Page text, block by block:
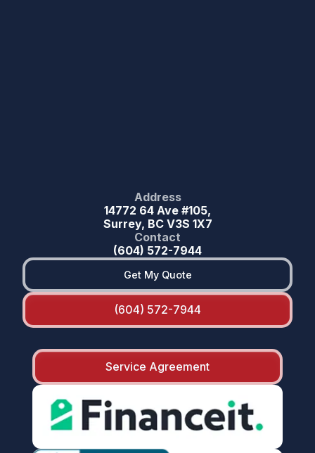
Address
14772 64 Ave #105,
Surrey, BC V3S 1X7
Contact
(604) 572-7944
Get My Quote
(604) 572-7944
Service Agreement